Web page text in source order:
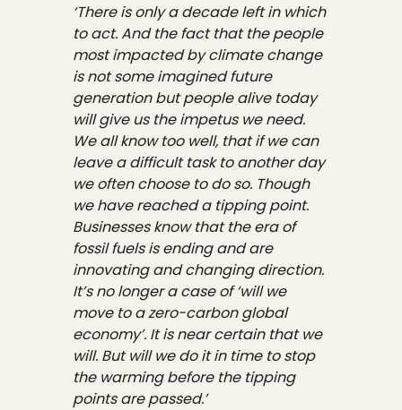
‘There is only a decade left in which
to act. And the fact that the people
most impacted by climate change
is not some imagined future
generation but people alive today
will give us the impetus we need.
We all know too well, that if we can
leave a difficult task to another day
we often choose to do so. Though
we have reached a tipping point.
Businesses know that the era of
fossil fuels is ending and are
innovating and changing direction.
It’s no longer a case of ‘will we
move to a zero-carbon global
economy’. It is near certain that we
will. But will we do it in time to stop
the warming before the tipping
points are passed.’